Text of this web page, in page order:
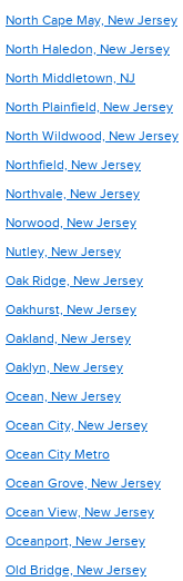
North Cape May, New Jersey
North Haledon, New Jersey
North Middletown, NJ
North Plainfield, New Jersey
North Wildwood, New Jersey
Northfield, New Jersey
Northvale, New Jersey
Norwood, New Jersey
Nutley, New Jersey
Oak Ridge, New Jersey
Oakhurst, New Jersey
Oakland, New Jersey
Oaklyn, New Jersey
Ocean, New Jersey
Ocean City, New Jersey
Ocean City Metro
Ocean Grove, New Jersey
Ocean View, New Jersey
Oceanport, New Jersey
Old Bridge, New Jersey